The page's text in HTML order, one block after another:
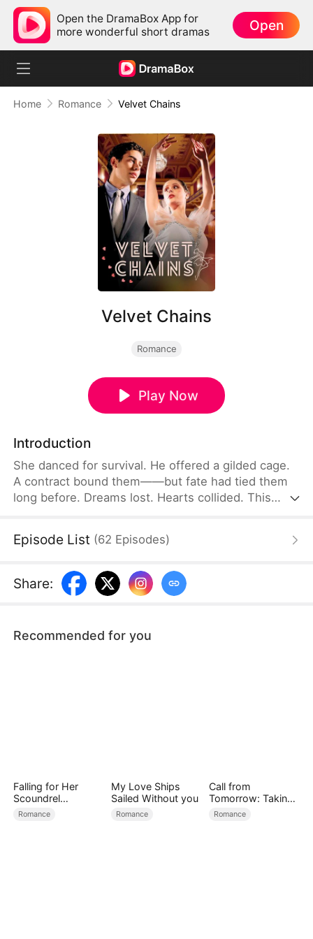
Open the DramaBox App for
more wonderful short dramas
Open
Home Romance Velvet Chains
Velvet Chains
Romance
Play Now
Introduction
She danced for survival. He offered a gilded cage.
A contract bound them——but fate had tied them
long before. Dreams lost. Hearts collided. This
Episode List (62 Episodes)
Share:
Recommended for you
Falling for Her
Scoundrel
Bodyguard
Romance
My Love Ships
Sailed Without you
Romance
Call from
Tomorrow: Taking
Back My Life
Romance